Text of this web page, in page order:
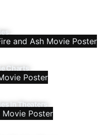
Charts
In Theaters